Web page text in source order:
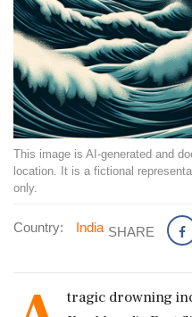
This image is AI-generated and
location. It is a fictional
only.
Country: India SHARE
tragic drowning